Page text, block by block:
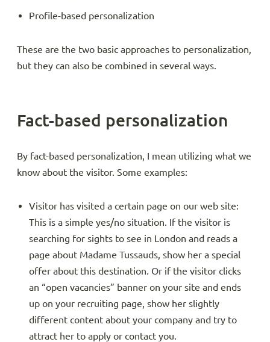
Profile-based personalization
These are the two basic approaches to personalization,
but they can also be combined in several ways.
Fact-based personalization
By fact-based personalization, I mean utilizing what we
know about the visitor. Some examples:
Visitor has visited a certain page on our web site:
This is a simple yes/no situation. If the visitor is
searching for sights to see in London and reads a
page about Madame Tussauds, show her a special
offer about this destination. Or if the visitor clicks
an “open vacancies” banner on your site and ends
up on your recruiting page, show her slightly
different content about your company and try to
attract her to apply or contact you.